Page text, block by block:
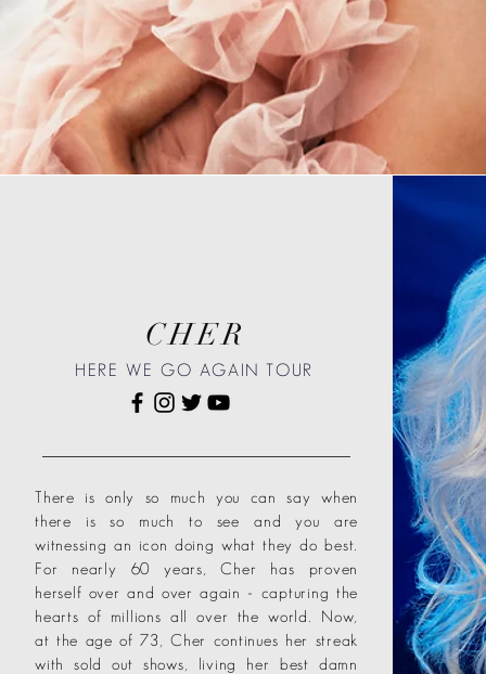
CHER
HERE WE GO AGAIN TOUR
There is only so much you can say when
there is so much to see and you are
witnessing an icon doing what they do best.
For nearly 60 years, Cher has proven
herself over and over again - capturing the
hearts of millions all over the world. Now,
at the age of 73, Cher continues her streak
with sold out shows, living her best damn